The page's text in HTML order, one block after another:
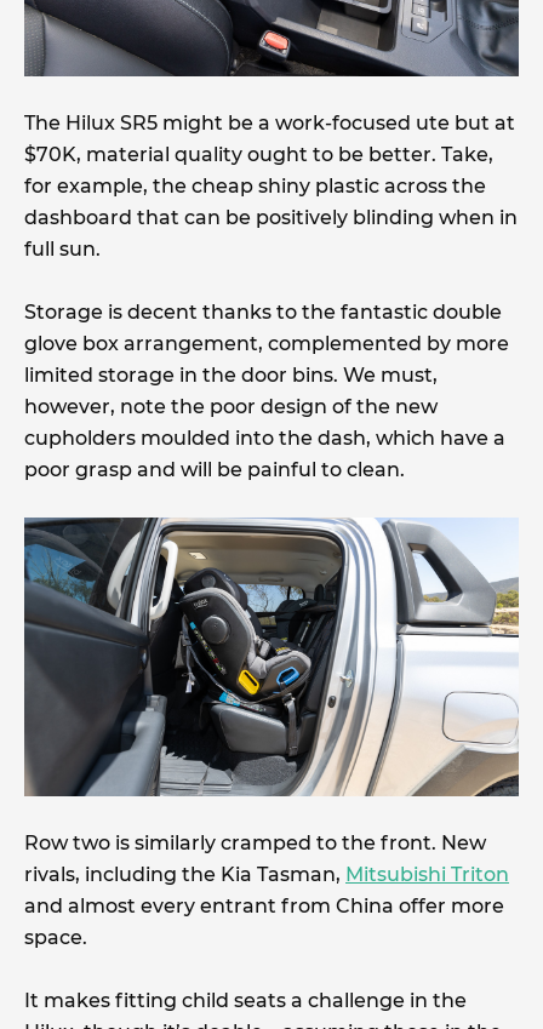
The Hilux SR5 might be a work-focused ute but at
$70K, material quality ought to be better. Take,
for example, the cheap shiny plastic across the
dashboard that can be positively blinding when in
full sun.
Storage is decent thanks to the fantastic double
glove box arrangement, complemented by more
limited storage in the door bins. We must,
however, note the poor design of the new
cupholders moulded into the dash, which have a
poor grasp and will be painful to clean.
Row two is similarly cramped to the front. New
rivals, including the Kia Tasman, Mitsubishi Triton
and almost every entrant from China offer more
space.
It makes fitting child seats a challenge in the